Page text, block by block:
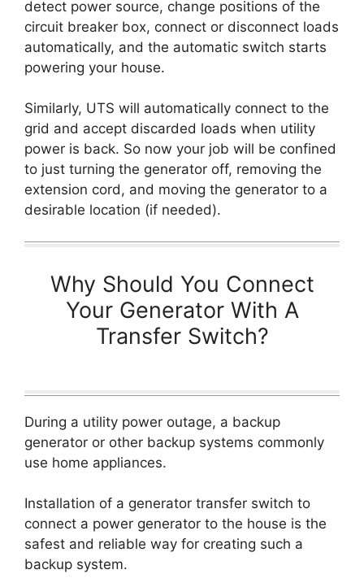
detect power source, change positions of the
circuit breaker box, connect or disconnect loads
automatically, and the automatic switch starts
powering your house.
Similarly, UTS will automatically connect to the
grid and accept discarded loads when utility
power is back. So now your job will be confined
to just turning the generator off, removing the
extension cord, and moving the generator to a
desirable location (if needed).
Why Should You Connect
Your Generator With A
Transfer Switch?
During a utility power outage, a backup
generator or other backup systems commonly
use home appliances.
Installation of a generator transfer switch to
connect a power generator to the house is the
safest and reliable way for creating such a
backup system.